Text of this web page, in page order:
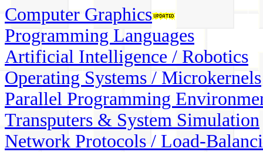
Computer Graphics
Programming Languages
Artificial Intelligence / Robotics
Operating Systems / Microkernels
Parallel Programming
Transputers & System Simulation
Network Protocols / Load-